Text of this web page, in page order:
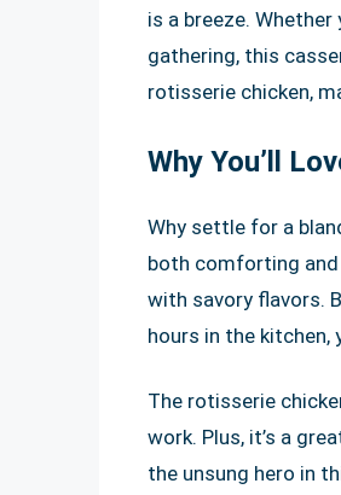
is a breeze.
gathering, this
rotisserie chicken,
Why You’ll
Why settle for a
both comforting and
with savory flavors.
hours in the
The rotisserie
work. Plus, it’s a
the unsung hero in